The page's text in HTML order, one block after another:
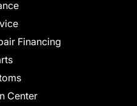
Financing
Center